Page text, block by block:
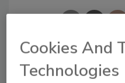
Looking for a
Cookies And
Technologies